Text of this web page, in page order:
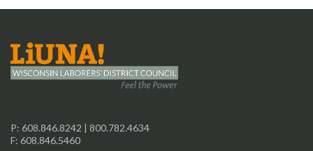
P: 608.846.8242 | 800.782.4634
F: 608.846.5460